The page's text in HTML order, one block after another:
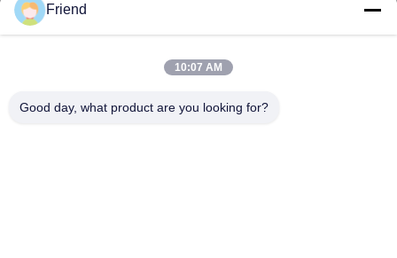
Quick Links
About Us
Factory Tour
Quality Control
Friend
10:07 AM
Good day, what product are you looking for?